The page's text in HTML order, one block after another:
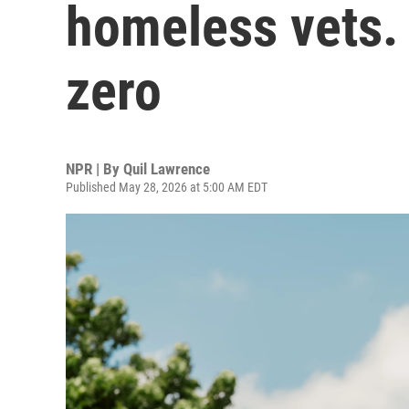
homeless
zero
NPR | By Quil Lawrence
Published May 28, 2026 at 5:00 AM EDT